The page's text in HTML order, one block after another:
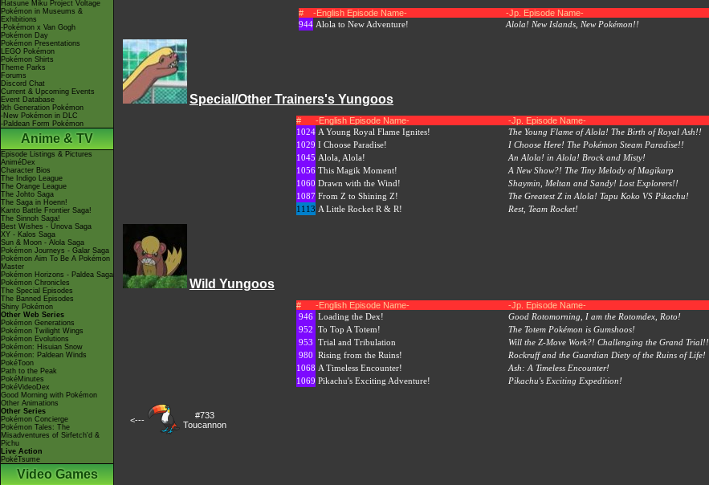
Hatsune Miku Project Voltage
Pokémon in Museums &
Exhibitions
-Pokémon x Van Gogh
Pokémon Day
Pokémon Presentations
LEGO Pokémon
Pokémon Shirts
Theme Parks
Forums
Discord Chat
Current & Upcoming Events
Event Database
9th Generation Pokémon
-New Pokémon in DLC
-Paldean Form Pokémon
Anime & TV
Episode Listings & Pictures
AniméDex
Character Bios
The Indigo League
The Orange League
The Johto Saga
The Saga in Hoenn!
Kanto Battle Frontier Saga!
The Sinnoh Saga!
Best Wishes - Unova Saga
XY - Kalos Saga
Sun & Moon - Alola Saga
Pokémon Journeys - Galar Saga
Pokémon Aim To Be A Pokémon
Master
Pokémon Horizons - Paldea Saga
Pokémon Chronicles
The Special Episodes
The Banned Episodes
Shiny Pokémon
Other Web Series
Pokémon Generations
Pokémon Twilight Wings
Pokémon Evolutions
Pokémon: Hisuian Snow
Pokémon: Paldean Winds
PokéToon
Path to the Peak
PokéMinutes
PokéVideoDex
Good Morning with Pokémon
Other Animations
Other Series
Pokémon Concierge
Pokémon Tales: The
Misadventures of Sirfetch'd &
Pichu
Live Action
PokéTsume
Video Games
# -English Episode Name- -Jp. Episode Name-
944 Alola to New Adventure! Alola! New Islands, New Pokémon!!
Special/Other Trainers's Yungoos
# -English Episode Name- -Jp. Episode Name-
1024 A Young Royal Flame Ignites! The Young Flame of Alola! The Birth of Royal Ash!!
1029 I Choose Paradise! I Choose Here! The Pokémon Steam Paradise!!
1045 Alola, Alola! An Alola! in Alola! Brock and Misty!
1056 This Magik Moment! A New Show?! The Tiny Melody of Magikarp
1060 Drawn with the Wind! Shaymin, Meltan and Sandy! Lost Explorers!!
1087 From Z to Shining Z! The Greatest Z in Alola! Tapu Koko VS Pikachu!
1113 A Little Rocket R & R! Rest, Team Rocket!
Wild Yungoos
# -English Episode Name- -Jp. Episode Name-
946 Loading the Dex! Good Rotomorning, I am the Rotomdex, Roto!
952 To Top A Totem! The Totem Pokémon is Gumshoos!
953 Trial and Tribulation Will the Z-Move Work?! Challenging the Grand Trial!!
980 Rising from the Ruins! Rockruff and the Guardian Diety of the Ruins of Life!
1068 A Timeless Encounter! Ash: A Timeless Encounter!
1069 Pikachu's Exciting Adventure! Pikachu's Exciting Expedition!
<---
#733
Toucannon